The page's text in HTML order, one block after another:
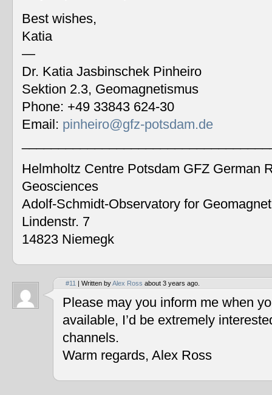
Best wishes,
Katia
—
Dr. Katia Jasbinschek Pinheiro
Sektion 2.3, Geomagnetismus
Phone: +49 33843 624-30
Email: pinheiro@gfz-potsdam.de
Helmholtz Centre Potsdam GFZ German
Geosciences
Adolf-Schmidt-Observatory for
Lindenstr. 7
14823 Niemegk
#11 | Written byAlex Ross about 3 years ago.
Please may you inform me when
available, I’d be extremely
channels.
Warm regards, Alex Ross